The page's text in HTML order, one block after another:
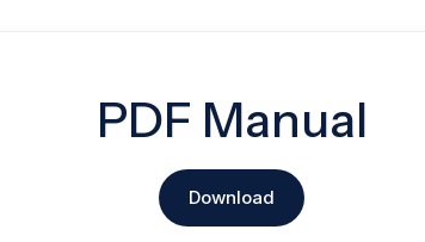
PDF Manual
Download